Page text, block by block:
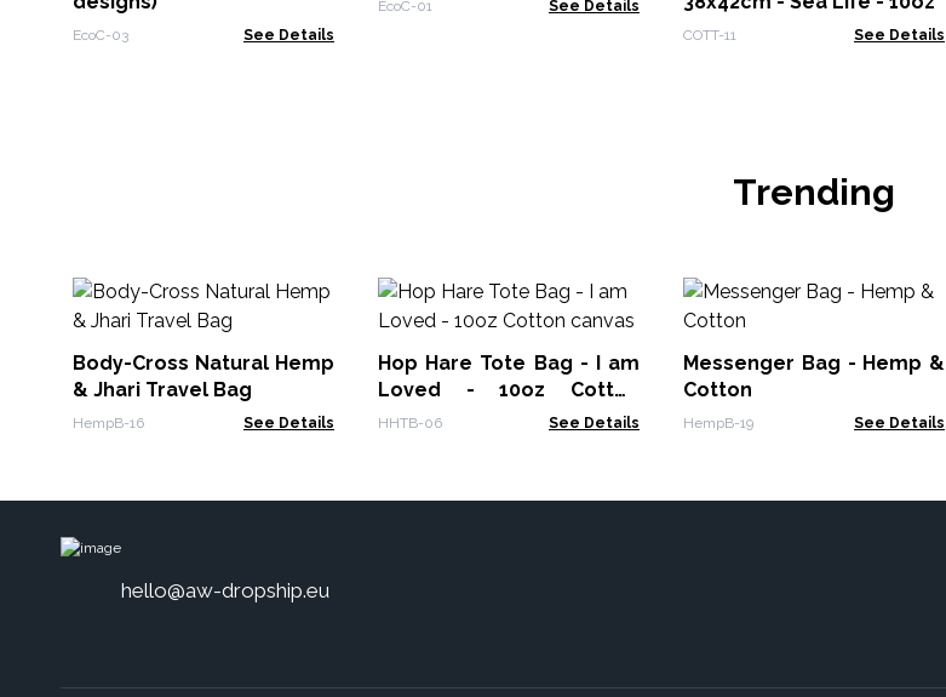
EcoC-03 See Details
EcoC-01 See Details
COTT-11 See Details
Trending
Body-Cross Natural Hemp
& Jhari Travel Bag
HempB-16 See Details
Hop Hare Tote Bag - I am
Loved - 10oz Cotton
canvas
HHTB-06 See Details
Messenger Bag - Hemp &
Cotton
HempB-19 See Details
hello@aw-dropship.eu